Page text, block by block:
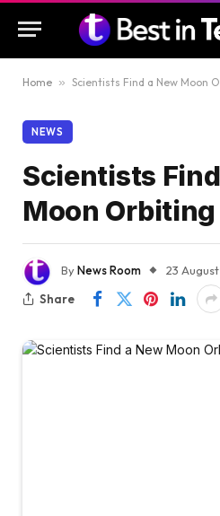
Home » Scientists Find a New Moon
NEWS
Scientists
Moon
ByNews Room 23
Share